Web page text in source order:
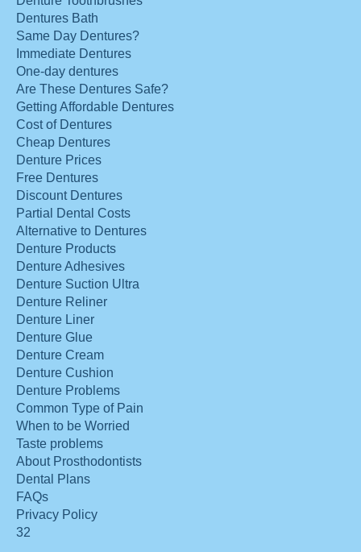
Dentures Bath
Same Day Dentures?
Immediate Dentures
One-day dentures
Are These Dentures Safe?
Getting Affordable Dentures
Cost of Dentures
Cheap Dentures
Denture Prices
Free Dentures
Discount Dentures
Partial Dental Costs
Alternative to Dentures
Denture Products
Denture Adhesives
Denture Suction Ultra
Denture Reliner
Denture Liner
Denture Glue
Denture Cream
Denture Cushion
Denture Problems
Common Type of Pain
When to be Worried
Taste problems
About Prosthodontists
Dental Plans
FAQs
Privacy Policy
32